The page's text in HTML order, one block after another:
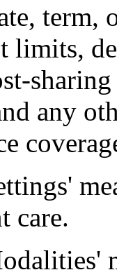
term,
limits,
any
care.